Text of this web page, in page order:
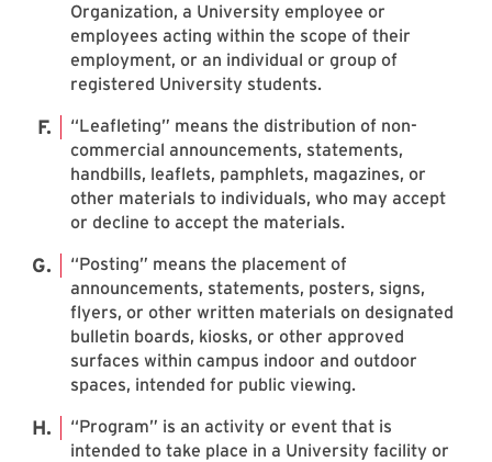
Organization, a University employee or
employees acting within the scope of their
employment, or an individual or group of
registered University students.
“Leafleting” means the distribution of non-
commercial announcements, statements,
handbills, leaflets, pamphlets, magazines, or
other materials to individuals, who may accept
or decline to accept the materials.
“Posting” means the placement of
announcements, statements, posters, signs,
flyers, or other written materials on designated
bulletin boards, kiosks, or other approved
surfaces within campus indoor and outdoor
spaces, intended for public viewing.
“Program” is an activity or event that is
intended to take place in a University facility or